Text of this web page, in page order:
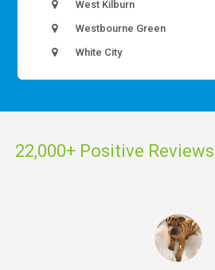
West Kilburn
Westbourne Green
White City
22,000+ Positive